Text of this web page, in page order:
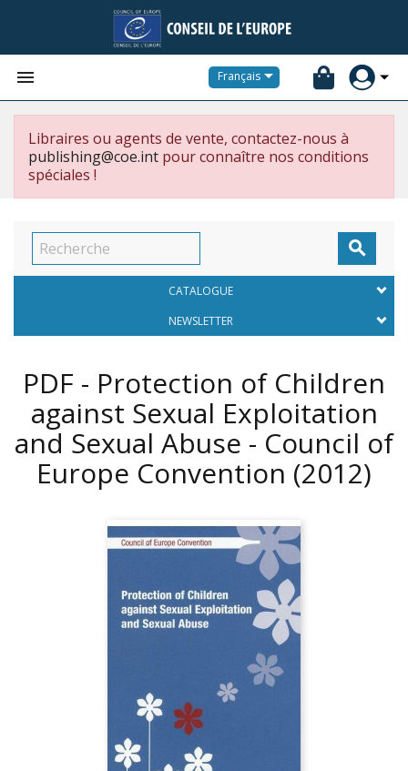
 Français
Libraires ou agents de vente, contactez-nous à
publishing@coe.int pour connaître nos conditions
spéciales !

CATALOGUE
NEWSLETTER
PDF - Protection of Children
against Sexual Exploitation
and Sexual Abuse - Council of
Europe Convention (2012)